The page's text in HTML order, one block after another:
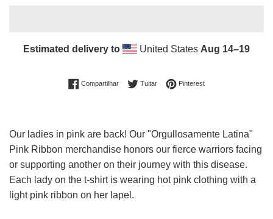
Estimated delivery to United States Aug 14⁠–19
CompartilharCompartilhar no Facebook
TuitarTuitar PinterestIncluir como pin no
Our ladies in pink are back! Our "Orgullosamente Latina"
Pink Ribbon merchandise honors our fierce warriors facing
or supporting another on their journey with this disease.
Each lady on the t-shirt is wearing hot pink clothing with a
light pink ribbon on her lapel.